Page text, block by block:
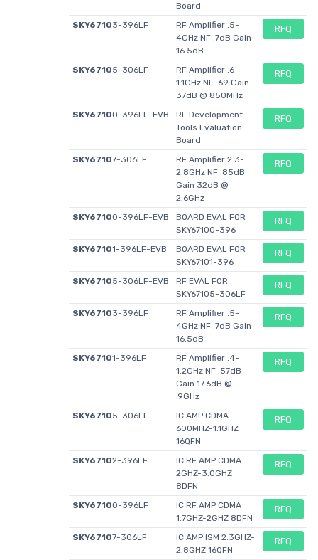
Reel Reel
-
Skyworks
Solutions, Inc.
Skyworks
Inc.
RF Amplifier
RF
Development
Tools
3000
Circuits
Wireless & RF
Integrated
Circuits
Development
Voltage Max
-
3.3 V -
0.001319 oz 0.001319 oz
-
-
Evaluation
Boards
Evaluation Of
396LF
1.2 GHz to 3
Board
SKY67103-396LF
RF Amplifier .5-
4GHz NF .7dB Gain
16.5dB
RFQ
SKY67105-306LF
RF Amplifier .6-
1.1GHz NF .69 Gain
37dB @ 850MHz
RFQ
SKY67100-396LF-EVB
RF Development
Tools Evaluation
Board
RFQ
SKY67107-306LF
RF Amplifier 2.3-
2.8GHz NF .85dB
Gain 32dB @
2.6GHz
RFQ
SKY67100-396LF-EVB
BOARD EVAL FOR
SKY67100-396
RFQ
SKY67101-396LF-EVB
BOARD EVAL FOR
SKY67101-396
RFQ
SKY67105-306LF-EVB
RF EVAL FOR
SKY67105-306LF
RFQ
SKY67103-396LF
RF Amplifier .5-
4GHz NF .7dB Gain
16.5dB
RFQ
SKY67101-396LF
RF Amplifier .4-
1.2GHz NF .57dB
Gain 17.6dB @
.9GHz
RFQ
SKY67105-306LF
IC AMP CDMA
600MHZ-1.1GHZ
16QFN
RFQ
SKY67102-396LF
IC RF AMP CDMA
2GHZ-3.0GHZ
8DFN
RFQ
SKY67100-396LF
IC RF AMP CDMA
1.7GHZ-2GHZ 8DFN
RFQ
SKY67107-306LF
IC AMP ISM 2.3GHZ-
2.8GHZ 16QFN
RFQ